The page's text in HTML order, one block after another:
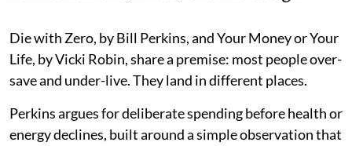
Die with Zero, by Bill Perkins, and Your Money or Your
Life, by Vicki Robin, share a premise: most people over-
save and under-live. They land in different places.
Perkins argues for deliberate spending before health or
energy declines, built around a simple observation that